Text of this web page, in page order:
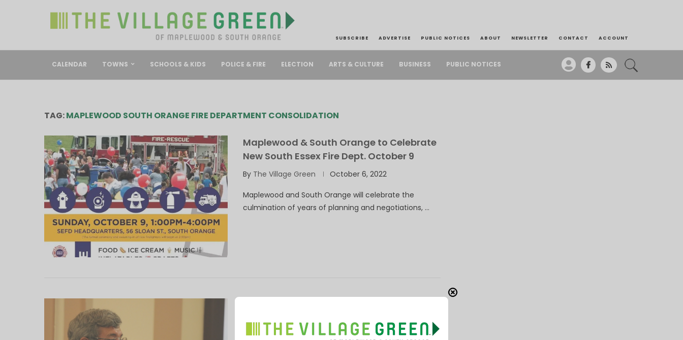
SUBSCRIBE ADVERTISE PUBLIC NOTICES ABOUT NEWSLETTER CONTACT ACCOUNT
CALENDAR TOWNS SCHOOLS & KIDS POLICE & FIRE ELECTION ARTS & CULTURE BUSINESS PUBLIC NOTICES
TAG:MAPLEWOOD SOUTH ORANGE FIRE DEPARTMENT CONSOLIDATION
Maplewood & South Orange to Celebrate
New South Essex Fire Dept. October 9
By The Village Green October 6, 2022
Maplewood and South Orange will celebrate the
culmination of years of planning and negotiations, …
Be Made by ‘Campaign Sound Bites &
Fear Tactics’